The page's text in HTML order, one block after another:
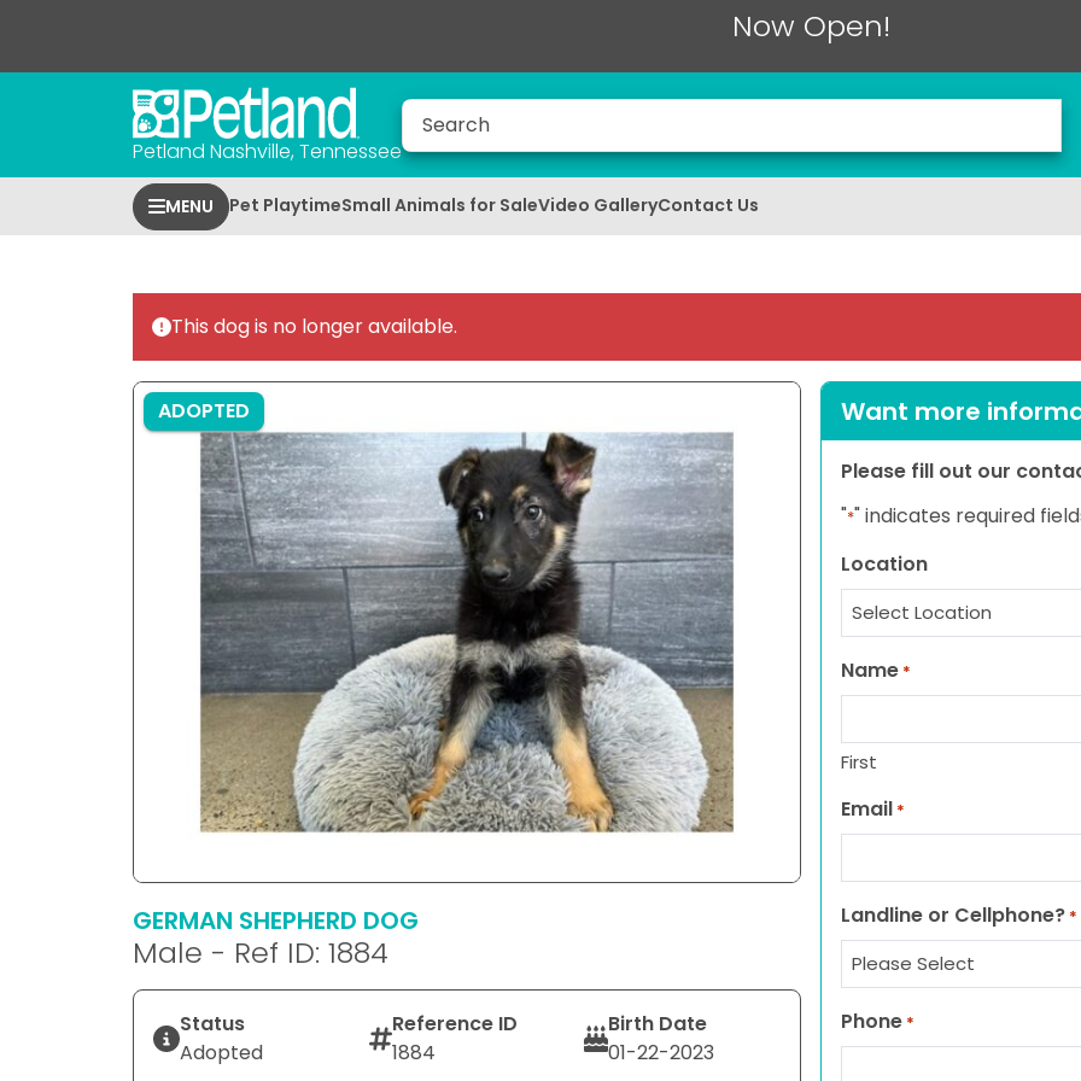
Now Open!
Petland Nashville, Tennessee
MENU Pet PlaytimeSmall Animals for SaleVideo GalleryContact Us
This dog is no longer available.
ADOPTED
GERMAN SHEPHERD DOG
Male - Ref ID: 1884
Status
Adopted
Reference ID
1884
Birth Date
01-22-2023
Want more
Please fill out our
"*" indicates required
Location
Name *
First
Email *
Landline or Cellphone? *
Phone *